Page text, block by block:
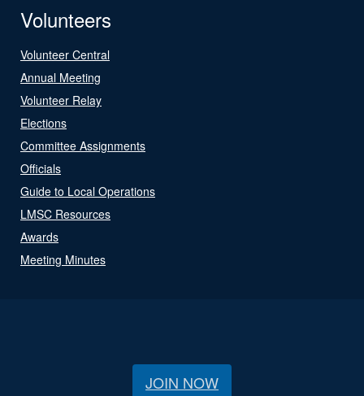
Volunteers
Volunteer Central
Annual Meeting
Volunteer Relay
Elections
Committee Assignments
Officials
Guide to Local Operations
LMSC Resources
Awards
Meeting Minutes
JOIN NOW